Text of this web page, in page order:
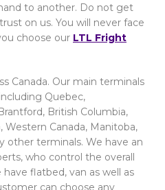
to another. Do not get
on us. You will never face
choose our LTL Fright
Canada. Our main terminals
Quebec,
British Columbia,
Canada, Manitoba,
other terminals. We have an
who control the overall
flatbed, van as well as
can choose any